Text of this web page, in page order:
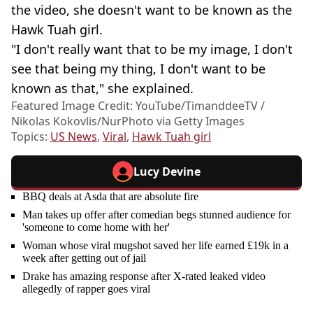
the video, she doesn't want to be known as the
Hawk Tuah girl.
"I don't really want that to be my image, I don't
see that being my thing, I don't want to be
known as that," she explained.
Featured Image Credit: YouTube/TimanddeeTV /
Nikolas Kokovlis/NurPhoto via Getty Images
Topics: US News, Viral, Hawk Tuah girl
Lucy Devine
BBQ deals at Asda that are absolute fire
Man takes up offer after comedian begs stunned audience for
'someone to come home with her'
Woman whose viral mugshot saved her life earned £19k in a
week after getting out of jail
Drake has amazing response after X-rated leaked video
allegedly of rapper goes viral